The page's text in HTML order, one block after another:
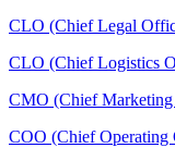
CLO (Chief Legal
CLO (Chief Logistics
CMO (Chief
COO (Chief Operating